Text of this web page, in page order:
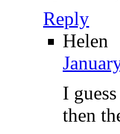
Reply
Helen
I
then